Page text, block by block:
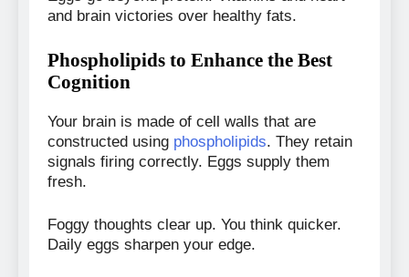
and brain victories over healthy fats.
Phospholipids to Enhance the Best
Cognition
Your brain is made of cell walls that are
constructed using phospholipids. They retain
signals firing correctly. Eggs supply them
fresh.
Foggy thoughts clear up. You think quicker.
Daily eggs sharpen your edge.